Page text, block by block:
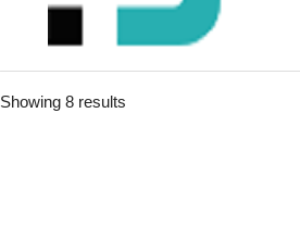
Showing 8 results